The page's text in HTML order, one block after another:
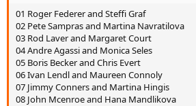
01 Roger Federer and Steffi Graf
02 Pete Sampras and Martina Navratilova
03 Rod Laver and Margaret Court
04 Andre Agassi and Monica Seles
05 Boris Becker and Chris Evert
06 Ivan Lendl and Maureen Connoly
07 Jimmy Conners and Martina Hingis
08 John Mcenroe and Hana Mandlikova